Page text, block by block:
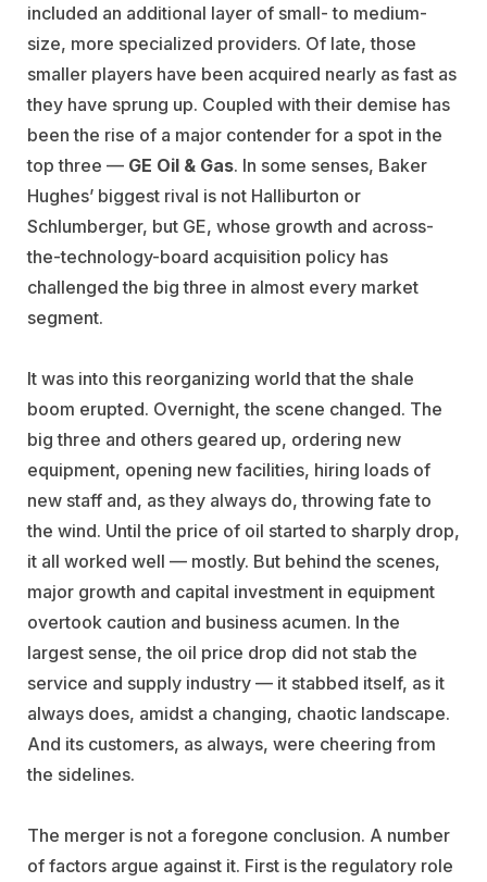
included an additional layer of small- to medium-
size, more specialized providers. Of late, those
smaller players have been acquired nearly as fast as
they have sprung up. Coupled with their demise has
been the rise of a major contender for a spot in the
top three — GE Oil & Gas. In some senses, Baker
Hughes’ biggest rival is not Halliburton or
Schlumberger, but GE, whose growth and across-
the-technology-board acquisition policy has
challenged the big three in almost every market
segment.
It was into this reorganizing world that the shale
boom erupted. Overnight, the scene changed. The
big three and others geared up, ordering new
equipment, opening new facilities, hiring loads of
new staff and, as they always do, throwing fate to
the wind. Until the price of oil started to sharply drop,
it all worked well — mostly. But behind the scenes,
major growth and capital investment in equipment
overtook caution and business acumen. In the
largest sense, the oil price drop did not stab the
service and supply industry — it stabbed itself, as it
always does, amidst a changing, chaotic landscape.
And its customers, as always, were cheering from
the sidelines.
The merger is not a foregone conclusion. A number
of factors argue against it. First is the regulatory role